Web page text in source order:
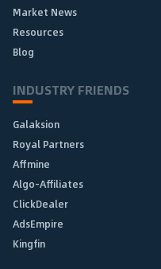
Market News
Resources
Blog
INDUSTRY FRIENDS
Galaksion
Royal Partners
Affmine
Algo-Affiliates
ClickDealer
AdsEmpire
Kingfin